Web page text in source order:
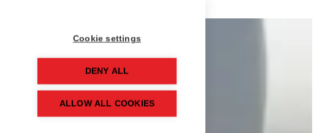
Cookie settings
DENY ALL
ALLOW ALL COOKIES